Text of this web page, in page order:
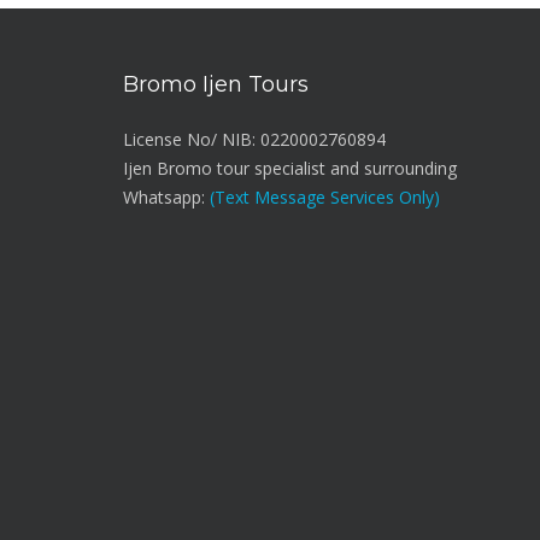
Bromo Ijen Tours
License No/ NIB: 0220002760894
Ijen Bromo tour specialist and surrounding
Whatsapp: (Text Message Services Only)